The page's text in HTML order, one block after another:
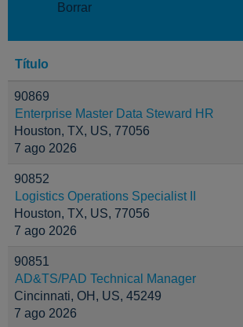
Borrar
Título
90869
Enterprise Master Data Steward HR
Houston, TX, US, 77056
7 ago 2026
90852
Logistics Operations Specialist II
Houston, TX, US, 77056
7 ago 2026
90851
AD&TS/PAD Technical Manager
Cincinnati, OH, US, 45249
7 ago 2026